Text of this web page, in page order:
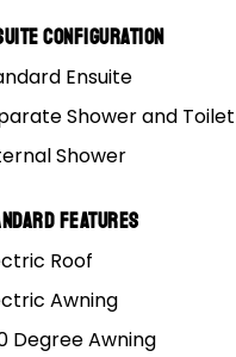
Configuration
Ensuite
Shower and Toilet
Shower
Features
Roof
Awning
Degree Awning